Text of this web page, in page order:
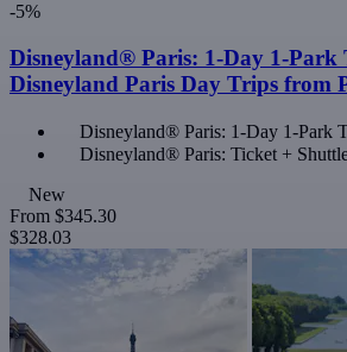
-5%
Disneyland® Paris: 1-Day 1-Park
Disneyland Paris Day Trips from
Disneyland® Paris: 1-Day 1-Park
Disneyland® Paris: Ticket +
New
From $345.30
$328.03